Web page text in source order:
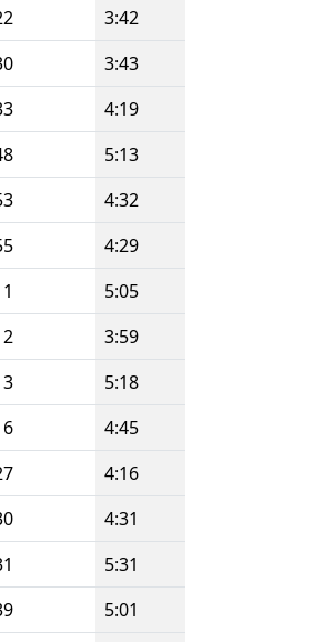
3:42
3:43
4:19
5:13
4:32
4:29
5:05
3:59
5:18
4:45
4:16
4:31
5:31
5:01